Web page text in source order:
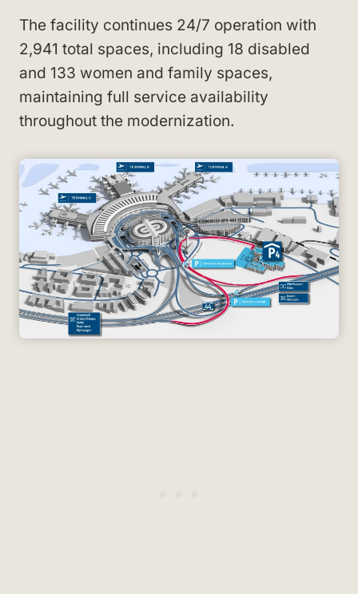
The facility continues 24/7 operation with
2,941 total spaces, including 18 disabled
and 133 women and family spaces,
maintaining full service availability
throughout the modernization.